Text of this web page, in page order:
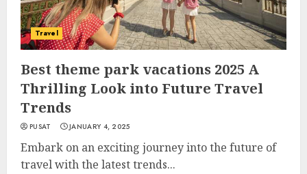
Travel
Best theme park vacations 2025 A
Thrilling Look into Future Travel
Trends
PUSAT JANUARY 4, 2025
Embark on an exciting journey into the future of
travel with the latest trends...